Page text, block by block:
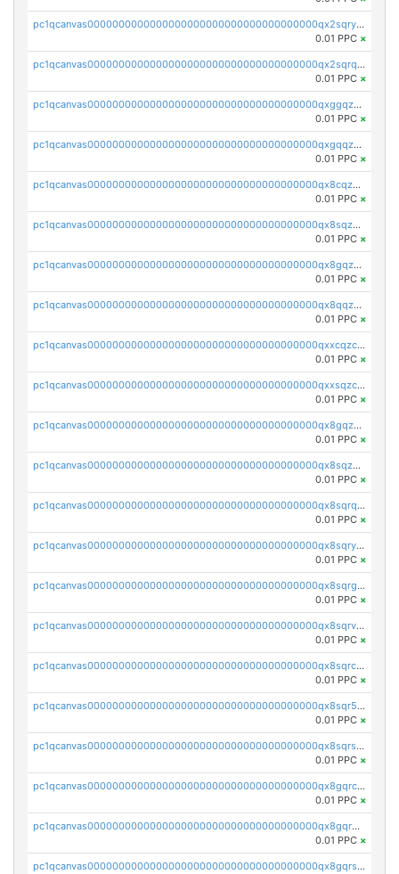
pc1qcanvas0000000000000000000000000000000000000qx2sqryzszcx4s6
0.01 PPC ×
pc1qcanvas0000000000000000000000000000000000000qx2sqrqzs2stm0p
0.01 PPC ×
pc1qcanvas0000000000000000000000000000000000000qxggqzczsrkfrsp
0.01 PPC ×
pc1qcanvas0000000000000000000000000000000000000qxgqqzczsgdqmmw
0.01 PPC ×
pc1qcanvas0000000000000000000000000000000000000qx8cqzczsagw7rz
0.01 PPC ×
pc1qcanvas0000000000000000000000000000000000000qx8sqzczskn8xgd
0.01 PPC ×
pc1qcanvas0000000000000000000000000000000000000qx8gqzczsthu84u
0.01 PPC ×
pc1qcanvas0000000000000000000000000000000000000qx8qqzczsqv4l7n
0.01 PPC ×
pc1qcanvas0000000000000000000000000000000000000qxxcqzczsnh2emg
0.01 PPC ×
pc1qcanvas0000000000000000000000000000000000000qxxsqzczscvrps8
0.01 PPC ×
pc1qcanvas0000000000000000000000000000000000000qx8gqzuzsrl3f28
0.01 PPC ×
pc1qcanvas0000000000000000000000000000000000000qx8sqzuzs7m2ghk
0.01 PPC ×
pc1qcanvas0000000000000000000000000000000000000qx8sqrqzs7xk3ng
0.01 PPC ×
pc1qcanvas0000000000000000000000000000000000000qx8sqryzskwmlvn
0.01 PPC ×
pc1qcanvas0000000000000000000000000000000000000qx8sqrgzswkvdyh
0.01 PPC ×
pc1qcanvas0000000000000000000000000000000000000qx8sqrvzsx7prmv
0.01 PPC ×
pc1qcanvas0000000000000000000000000000000000000qx8sqrczs8l3urq
0.01 PPC ×
pc1qcanvas0000000000000000000000000000000000000qx8sqr5zsl8xwty
0.01 PPC ×
pc1qcanvas0000000000000000000000000000000000000qx8sqrszsh0tq5l
0.01 PPC ×
pc1qcanvas0000000000000000000000000000000000000qx8gqrczs6m2a73
0.01 PPC ×
pc1qcanvas0000000000000000000000000000000000000qx8gqr5zszra0k4
0.01 PPC ×
pc1qcanvas0000000000000000000000000000000000000qx8gqrszs2tspfw